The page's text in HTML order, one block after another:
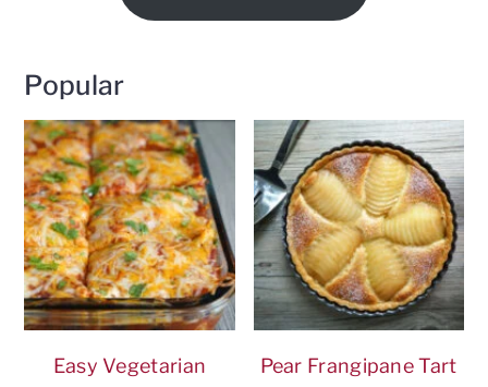
Popular
Easy Vegetarian
Pear Frangipane Tart